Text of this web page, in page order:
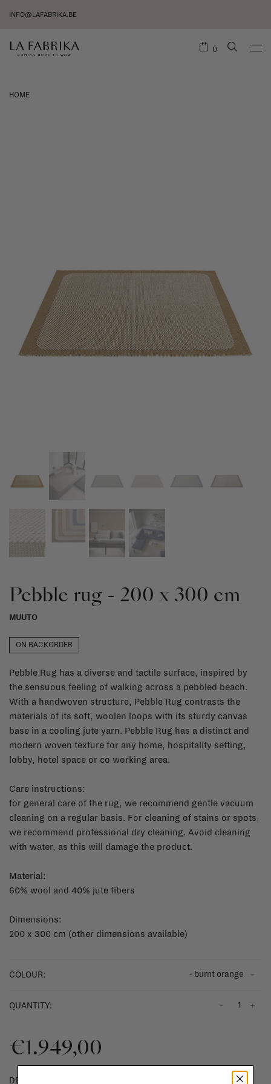
INFO@LAFABRIKA.BE
0
HOME
Pebble rug - 200 x 300 cm
MUUTO
ON BACKORDER
Pebble Rug has a diverse and tactile surface, inspired by
the sensuous feeling of walking across a pebbled beach.
With a handwoven structure, Pebble Rug contrasts the
materials of its soft, woolen loops with its sturdy canvas
base in a cooling jute yarn. Pebble Rug has a distinct and
modern woven texture for any home, hospitality setting,
lobby, hotel space or co working area.
Care instructions:
for general care of the rug, we recommend gentle vacuum
cleaning on a regular basis. For cleaning of stains or spots,
we recommend professional dry cleaning. Avoid cleaning
with water, as this will damage the product.
Material:
60% wool and 40% jute fibers
Dimensions:
200 x 300 cm (other dimensions available)
COLOUR: - burnt orange
QUANTITY: +
-
€1.949,00
DELIVERY TIME